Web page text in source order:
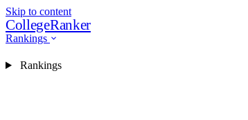
Skip to content
CollegeRanker
Rankings
Rankings